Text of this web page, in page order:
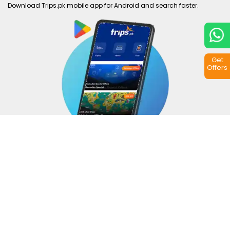
Download Trips.pk mobile app for Android and search faster.
Get
Offers